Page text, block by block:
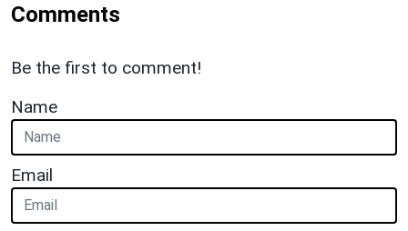
Comments
Be the first to comment!
Name
Email